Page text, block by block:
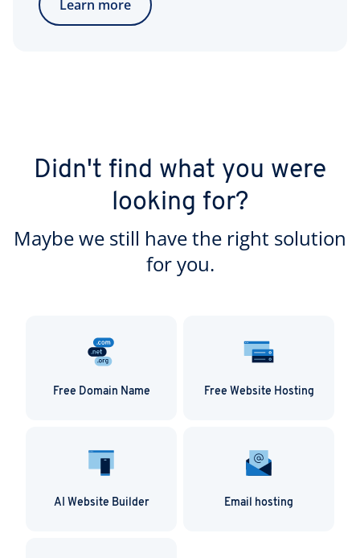
Learn more
Didn't find what you were
looking for?
Maybe we still have the right solution
for you.
Free Domain Name Free Website Hosting
AI Website Builder Email hosting